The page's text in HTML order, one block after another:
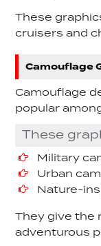
These
cruisers and
Camouflage
Camouflage
popular
These
Military
Urban
Nature-
They give the
adventurous